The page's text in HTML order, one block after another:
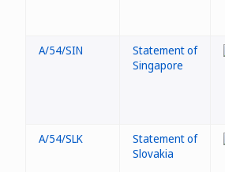
A/54/SIN
Statement of
Singapore
A/54/SLK
Statement of
Slovakia